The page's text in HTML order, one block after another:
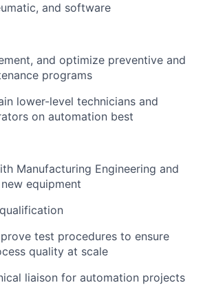
and software
and optimize preventive and
programs
lower-level technicians and
on automation best
Manufacturing Engineering and
equipment
test procedures to ensure
quality at scale
liaison for automation projects